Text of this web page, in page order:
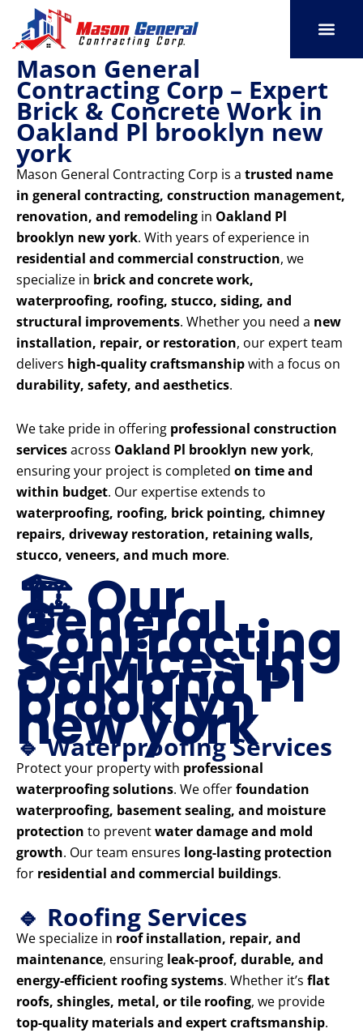
content
Mason General
Contracting Corp – Expert
Brick & Concrete Work in
Oakland Pl brooklyn new
york
Mason General Contracting Corp is a trusted name
in general contracting, construction management,
renovation, and remodeling in Oakland Pl
brooklyn new york. With years of experience in
residential and commercial construction, we
specialize in brick and concrete work,
waterproofing, roofing, stucco, siding, and
structural improvements. Whether you need a new
installation, repair, or restoration, our expert team
delivers high-quality craftsmanshipwith a focus on
durability, safety, and aesthetics.
We take pride in offering professional construction
servicesacross Oakland Pl brooklyn new york,
ensuring your project is completed on time and
within budget. Our expertise extends to
waterproofing, roofing, brick pointing, chimney
repairs, driveway restoration, retaining walls,
stucco, veneers, and much more.
🏗️ Our
General
Contracting
Services in
Oakland Pl
brooklyn
new york
🔹 Waterproofing Services
Protect your property with professional
waterproofing solutions. We offerfoundation
waterproofing, basement sealing, and moisture
protection to preventwater damage and mold
growth. Our team ensures long-lasting protection
for residential and commercial buildings.
🔹 Roofing Services
We specialize in roof installation, repair, and
maintenance, ensuring leak-proof, durable, and
energy-efficient roofing systems. Whether it’s flat
roofs, shingles, metal, or tile roofing, we provide
top-quality materials and expert craftsmanship.